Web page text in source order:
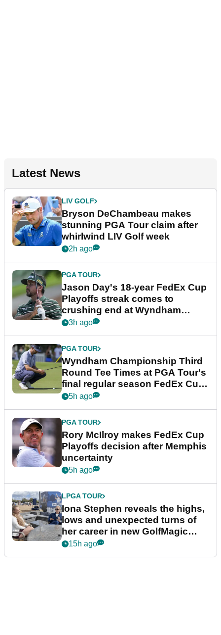
Latest News
LIV GOLF
Bryson DeChambeau makes
stunning PGA Tour claim after
whirlwind LIV Golf week
2h ago
PGA TOUR
Jason Day's 18-year FedEx Cup
Playoffs streak comes to
crushing end at Wyndham
Championship
3h ago
PGA TOUR
Wyndham Championship Third
Round Tee Times at PGA Tour's
final regular season FedEx Cup
event
5h ago
PGA TOUR
Rory McIlroy makes FedEx Cup
Playoffs decision after Memphis
uncertainty
5h ago
LPGA TOUR
Iona Stephen reveals the highs,
lows and unexpected turns of
her career in new GolfMagic
podcast Her Game
15h ago